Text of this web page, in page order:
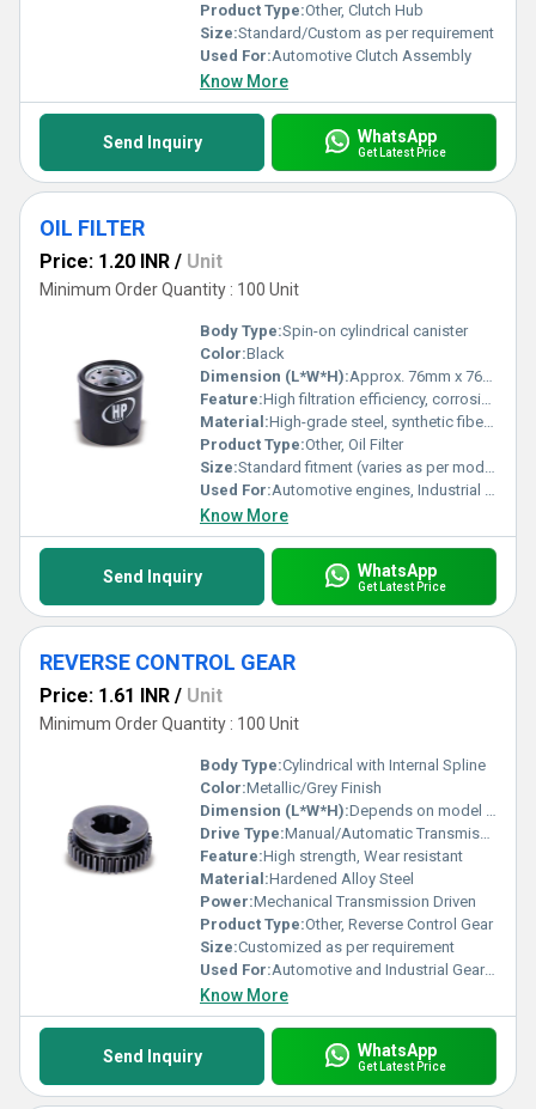
Product Type:Other, Clutch Hub
Size:Standard/Custom as per requirement
Used For:Automotive Clutch Assembly
Know More
Send Inquiry WhatsApp
Get Latest Price
OIL FILTER
Price: 1.20 INR / Unit
Minimum Order Quantity : 100 Unit
Body Type:Spin-on cylindrical canister
Color:Black
Dimension (L*W*H):Approx. 76mm x 76mm x 80mm (varies)
Feature:High filtration efficiency, corrosion resistance, leak-proof gasket, easy installation
Material:High-grade steel, synthetic fiber media
Product Type:Other, Oil Filter
Size:Standard fitment (varies as per model)
Used For:Automotive engines, Industrial machinery
Know More
Send Inquiry WhatsApp
Get Latest Price
REVERSE CONTROL GEAR
Price: 1.61 INR / Unit
Minimum Order Quantity : 100 Unit
Body Type:Cylindrical with Internal Spline
Color:Metallic/Grey Finish
Dimension (L*W*H):Depends on model (e.g., 100mm x 100mm x 30mm)
Drive Type:Manual/Automatic Transmission Systems
Feature:High strength, Wear resistant
Material:Hardened Alloy Steel
Power:Mechanical Transmission Driven
Product Type:Other, Reverse Control Gear
Size:Customized as per requirement
Used For:Automotive and Industrial Gearbox Applications
Know More
Send Inquiry WhatsApp
Get Latest Price